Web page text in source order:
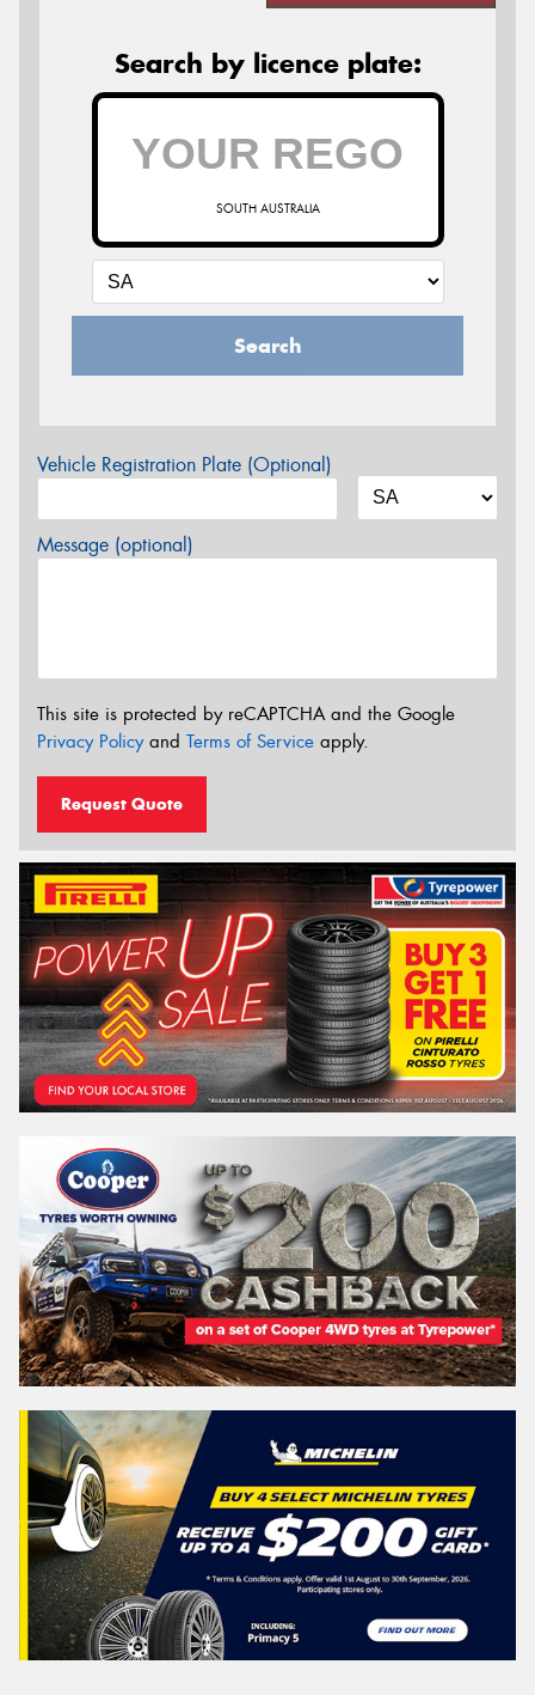
Search by licence plate:
SOUTH AUSTRALIA
Search
Vehicle Registration Plate (Optional)
Message (optional)
This site is protected by reCAPTCHA and the Google
Privacy Policyand Terms of Service apply.
Request Quote